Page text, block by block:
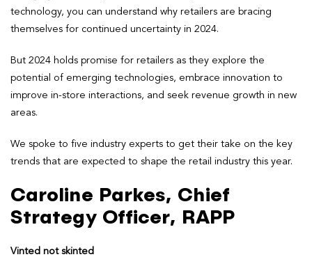
technology, you can understand why retailers are bracing
themselves for continued uncertainty in 2024.
But 2024 holds promise for retailers as they explore the
potential of emerging technologies, embrace innovation to
improve in-store interactions, and seek revenue growth in new
areas.
We spoke to five industry experts to get their take on the key
trends that are expected to shape the retail industry this year.
Caroline Parkes, Chief
Strategy Officer, RAPP
Vinted not skinted